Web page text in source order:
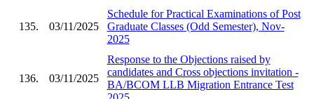
135. 03/11/2025
Schedule for Practical Examinations of Post
Graduate Classes (Odd Semester), Nov-
2025
136. 03/11/2025
Response to the Objections raised by
candidates and Cross objections invitation -
BA/BCOM LLB Migration Entrance Test